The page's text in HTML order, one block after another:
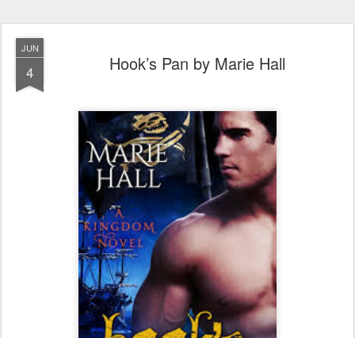
JUN
4 Hook’s Pan by Marie Hall